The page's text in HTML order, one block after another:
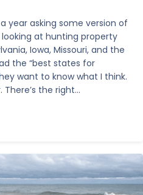
year asking some version of
looking at hunting property
Iowa, Missouri, and the
the “best states for
want to know what I think.
There’s the right…